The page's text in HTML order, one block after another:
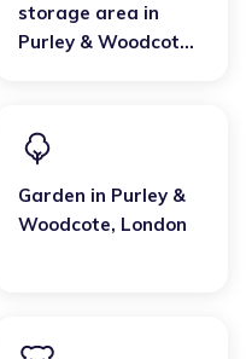
storage area in
Purley & Woodcote,
Garden in Purley &
Woodcote, London